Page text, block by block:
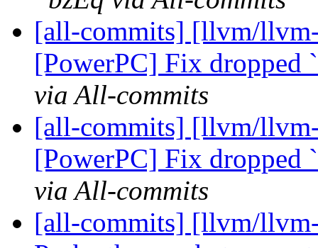
[all-commits] [llvm/
[PowerPC] Fix
via All-commits
[all-commits] [llvm/
[PowerPC] Fix
via All-commits
[all-commits] [llvm/